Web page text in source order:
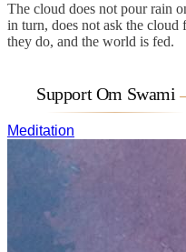
The cloud does not pour rain
in turn, does not ask the
they do, and the world is fed.
Support Om Swami
Meditation